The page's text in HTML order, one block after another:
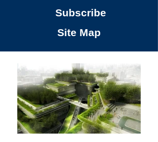
Subscribe
Site Map